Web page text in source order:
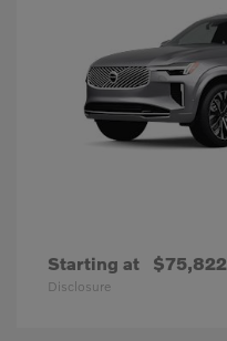
Starting at $75,822
Disclosure